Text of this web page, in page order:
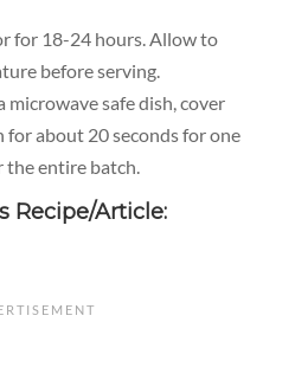
for 18-24 hours. Allow to
before serving.
microwave safe dish, cover
for about 20 seconds for one
entire batch.
Recipe/Article: